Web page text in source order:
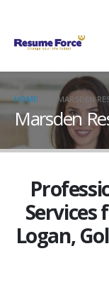
HOME MARSDEN
Marsden
Services
Logan,